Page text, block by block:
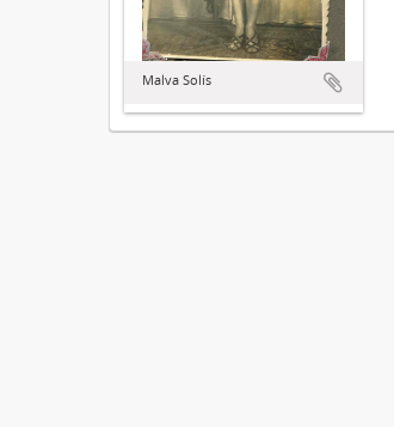
Malva Solís